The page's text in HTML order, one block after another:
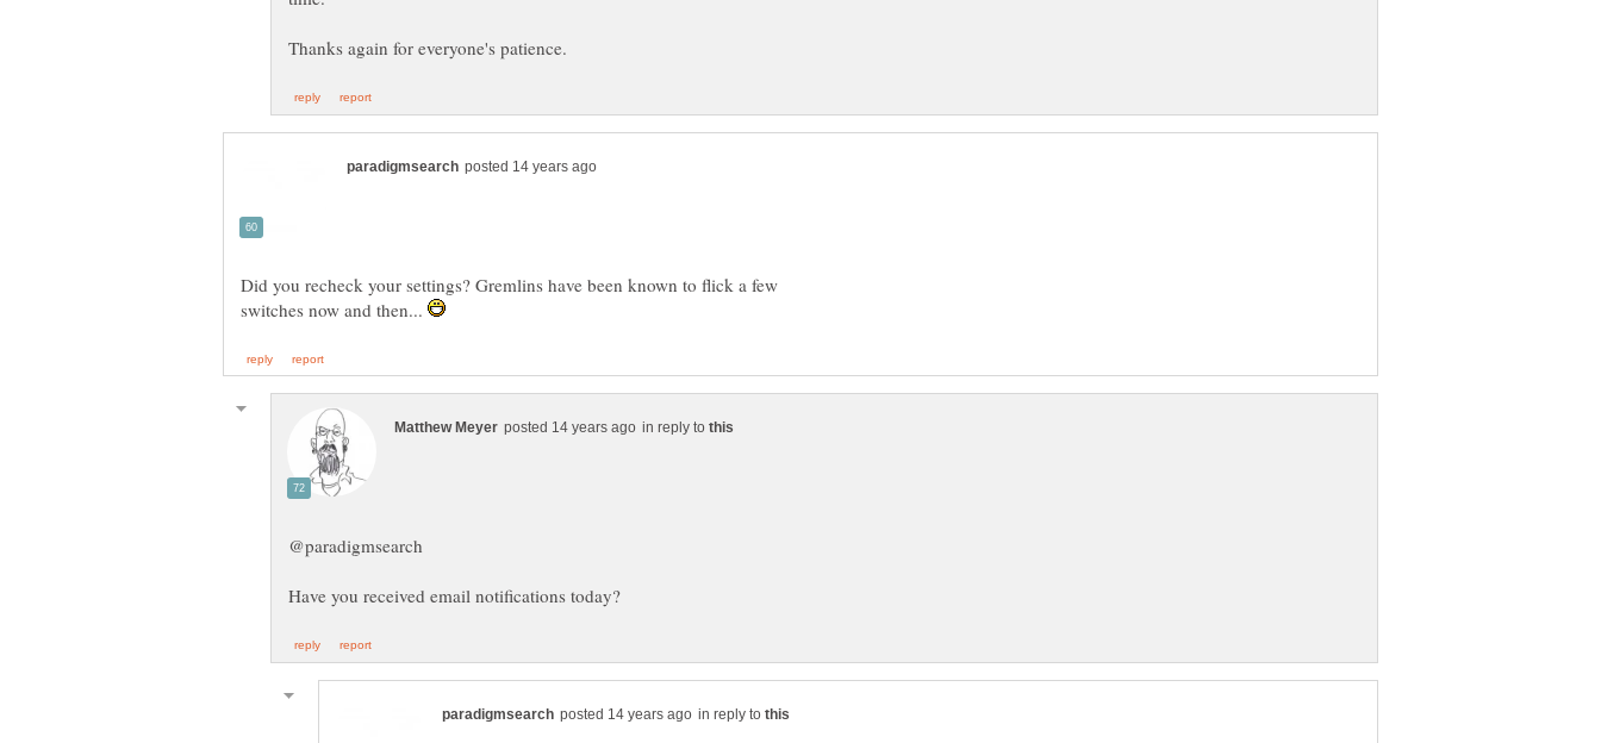
Did you recheck your settings? Gremlins have been known to flick a few
switches now and then...
in reply to
in reply to